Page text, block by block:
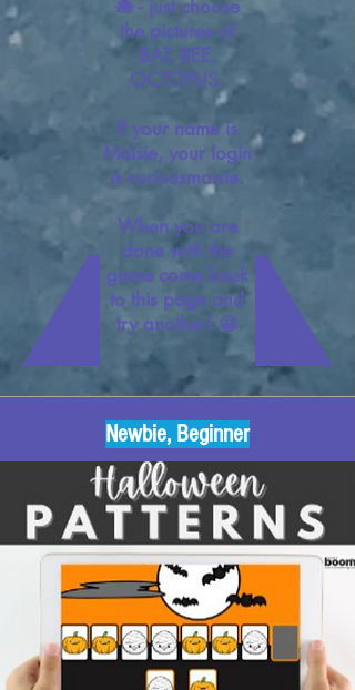
🐙 - just choose
the pictures of
BAT, BEE,
OCTOPUS.
If your name is
Maisie, your login
is curiousmaisie.
When you are
done with the
game come back
to this page and
try another! 😀
Newbie, Beginner